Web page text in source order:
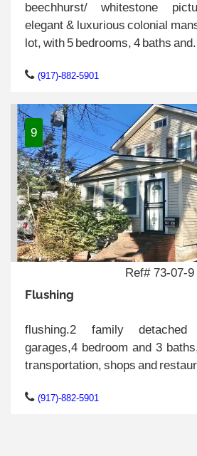
beechhurst/ whitestone
elegant & luxurious colonial
lot, with 5 bedrooms, 4 baths
(917)-882-5901
9
Ref# 73-07-9
Flushing
flushing.2 family detached
garages,4 bedroom and 3
transportation, shops and
(917)-882-5901